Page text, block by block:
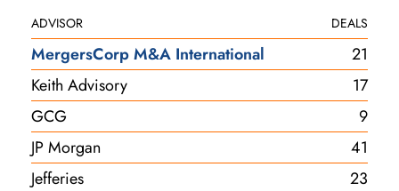
ADVISOR DEALS
MergersCorp M&A International
21
Keith Advisory
17
GCG
9
JP Morgan
41
Jefferies
23